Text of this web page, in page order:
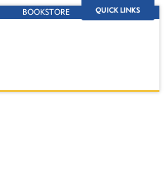
QUICK LINKS
BOOKSTORE